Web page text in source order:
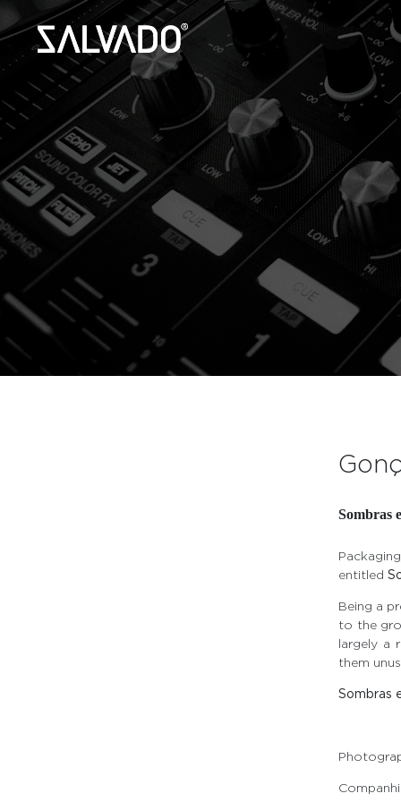
Sombras
entitled
Being a
to the
largely a
them
Sombras